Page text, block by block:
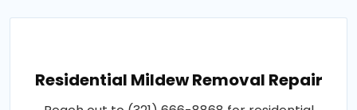
Residential Mildew Removal Repair